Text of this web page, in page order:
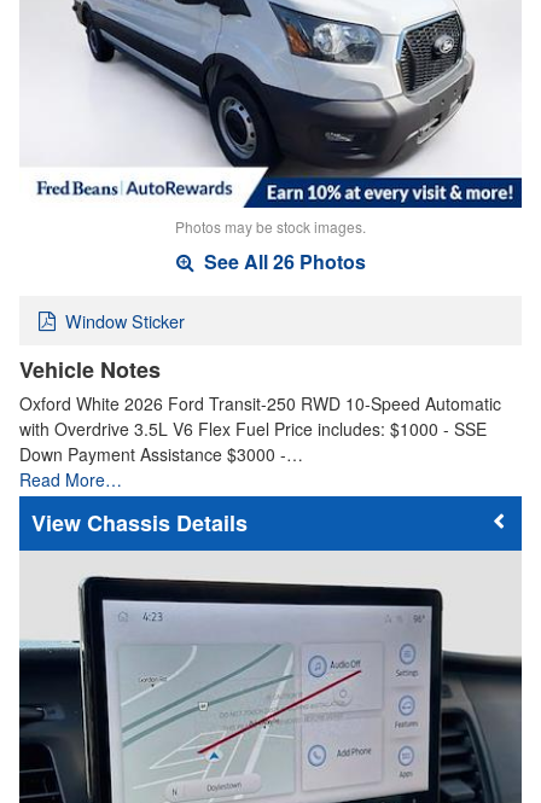
Photos may be stock images.
See All 26 Photos
Window Sticker
Vehicle Notes
Oxford White 2026 Ford Transit-250 RWD 10-Speed Automatic
with Overdrive 3.5L V6 Flex Fuel Price includes: $1000 - SSE
Down Payment Assistance $3000 -…
Read More…
Chassis Details